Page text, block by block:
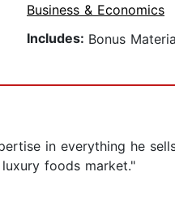
Business & Economics
Includes: Bonus
in everything he
foods market."